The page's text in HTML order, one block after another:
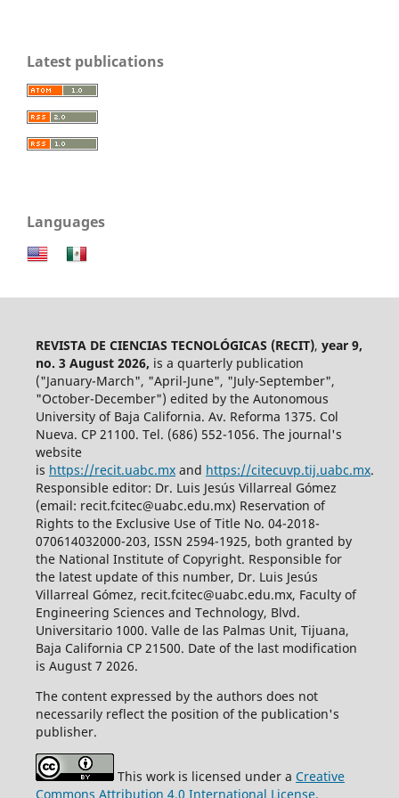
Latest publications
Languages
REVISTA DE CIENCIAS TECNOLÓGICAS (RECIT), year 9,
no. 3 August 2026, is a quarterly publication
("January-March", "April-June", "July-September",
"October-December") edited by the Autonomous
University of Baja California. Av. Reforma 1375. Col
Nueva. CP 21100. Tel. (686) 552-1056. The journal's
website
is https://recit.uabc.mxand https://citecuvp.tij.uabc.mx.
Responsible editor: Dr. Luis Jesús Villarreal Gómez
(email: recit.fcitec@uabc.edu.mx) Reservation of
Rights to the Exclusive Use of Title No. 04-2018-
070614032000-203, ISSN 2594-1925, both granted by
the National Institute of Copyright. Responsible for
the latest update of this number, Dr. Luis Jesús
Villarreal Gómez, recit.fcitec@uabc.edu.mx, Faculty of
Engineering Sciences and Technology, Blvd.
Universitario 1000. Valle de las Palmas Unit, Tijuana,
Baja California CP 21500. Date of the last modification
is August 7 2026.
The content expressed by the authors does not
necessarily reflect the position of the publication's
publisher.
This work is licensed under a Creative
Commons Attribution 4.0 International License.